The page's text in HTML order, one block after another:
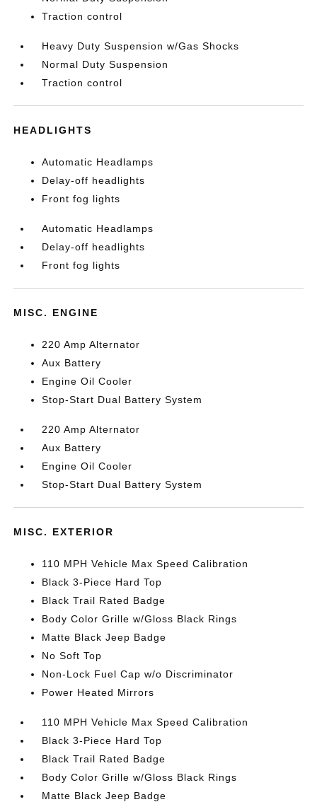
Traction control
Heavy Duty Suspension w/Gas Shocks
Normal Duty Suspension
Traction control
HEADLIGHTS
Automatic Headlamps
Delay-off headlights
Front fog lights
Automatic Headlamps
Delay-off headlights
Front fog lights
MISC. ENGINE
220 Amp Alternator
Aux Battery
Engine Oil Cooler
Stop-Start Dual Battery System
220 Amp Alternator
Aux Battery
Engine Oil Cooler
Stop-Start Dual Battery System
MISC. EXTERIOR
110 MPH Vehicle Max Speed Calibration
Black 3-Piece Hard Top
Black Trail Rated Badge
Body Color Grille w/Gloss Black Rings
Matte Black Jeep Badge
No Soft Top
Non-Lock Fuel Cap w/o Discriminator
Power Heated Mirrors
110 MPH Vehicle Max Speed Calibration
Black 3-Piece Hard Top
Black Trail Rated Badge
Body Color Grille w/Gloss Black Rings
Matte Black Jeep Badge